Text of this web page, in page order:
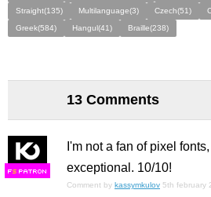
Straight(135)
Multilanguage(3) Czech(51)
Greek(584)
Hangul(41) Braille(238)
13 Comments
FS
I'm not a fan of pixel
exceptional. 10/10!
Comment by kassymkulov 5th february